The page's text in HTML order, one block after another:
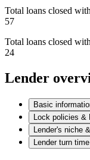
Total loans closed
57
Total loans closed
24
Lender
Basic
Lock policies &
Lender's niche
Lender turn time